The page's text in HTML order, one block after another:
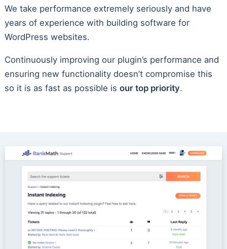
We take performance extremely seriously and have
years of experience with building software for
WordPress websites.
Continuously improving our plugin’s performance and
ensuring new functionality doesn’t compromise this
so it is as fast as possible is our top priority.